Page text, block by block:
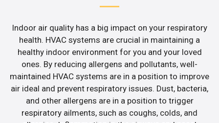
Indoor air quality has a big impact on your respiratory
health. HVAC systems are crucial in maintaining a
healthy indoor environment for you and your loved
ones. By reducing allergens and pollutants, well-
maintained HVAC systems are in a position to improve
air ideal and prevent respiratory issues. Dust, bacteria,
and other allergens are in a position to trigger
respiratory ailments, such as coughs, colds, and